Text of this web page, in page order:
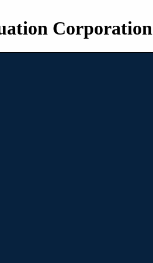
Corporation